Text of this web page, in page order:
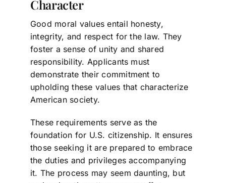
Character
Good moral values entail honesty,
integrity, and respect for the law. They
foster a sense of unity and shared
responsibility. Applicants must
demonstrate their commitment to
upholding these values that characterize
American society.
These requirements serve as the
foundation for U.S. citizenship. It ensures
those seeking it are prepared to embrace
the duties and privileges accompanying
it. The process may seem daunting, but